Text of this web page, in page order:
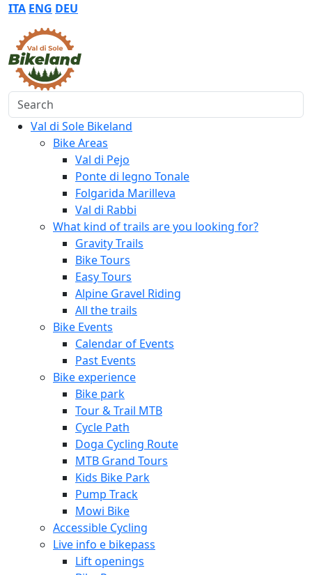
ITA ENG DEU
Search
Val di Sole Bikeland
Bike Areas
Val di Pejo
Ponte di legno Tonale
Folgarida Marilleva
Val di Rabbi
What kind of trails are you looking for?
Gravity Trails
Bike Tours
Easy Tours
Alpine Gravel Riding
All the trails
Bike Events
Calendar of Events
Past Events
Bike experience
Bike park
Tour & Trail MTB
Cycle Path
Doga Cycling Route
MTB Grand Tours
Kids Bike Park
Pump Track
Mowi Bike
Accessible Cycling
Live info e bikepass
Lift openings